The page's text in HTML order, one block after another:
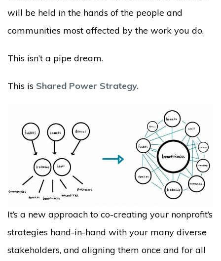
will be held in the hands of the people and
communities most affected by the work you do.
This isn’t a pipe dream.
This is Shared Power Strategy.
It’s a new approach to co-creating your nonprofit’s
strategies hand-in-hand with your many diverse
stakeholders, and aligning them once and for all